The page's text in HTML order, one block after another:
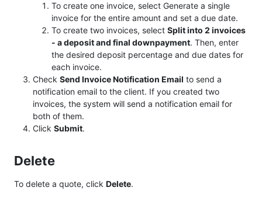
To create one invoice, select Generate a single
invoice for the entire amount and set a due date.
To create two invoices, select Split into 2 invoices
- a deposit and final downpayment. Then, enter
the desired deposit percentage and due dates for
each invoice.
Check Send Invoice Notification Email to send a
notification email to the client. If you created two
invoices, the system will send a notification email for
both of them.
Click Submit.
Delete
To delete a quote, click Delete.